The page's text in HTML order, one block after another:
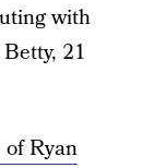
with
21
Ryan